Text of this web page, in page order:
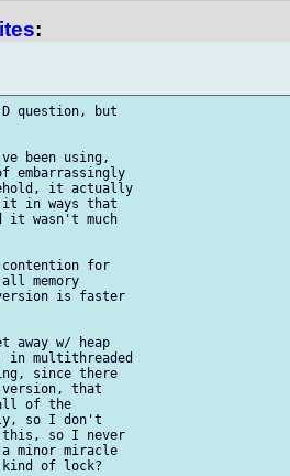
:
question, but
been using,
embarrassingly
it actually
it in ways that
it wasn't much
for
memory
is faster
w/ heap
multithreaded
since there
version, that
all of the
so I don't
this, so I never
minor miracle
of lock?